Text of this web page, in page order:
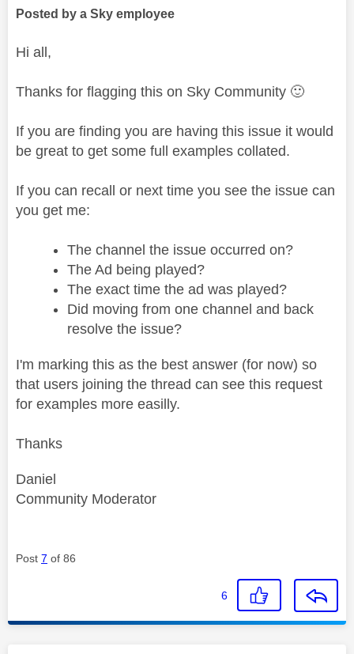
Posted by a Sky employee
Hi all,
Thanks for flagging this on Sky Community 🙂
If you are finding you are having this issue it would
be great to get some full examples collated.
If you can recall or next time you see the issue can
you get me:
The channel the issue occurred on?
The Ad being played?
The exact time the ad was played?
Did moving from one channel and back
resolve the issue?
I'm marking this as the best answer (for now) so
that users joining the thread can see this request
for examples more easilly.
Thanks
Daniel
Community Moderator
Post 7 of 86
6